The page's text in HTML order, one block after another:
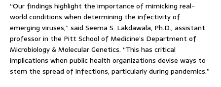
“Our findings highlight the importance of mimicking real-
world conditions when determining the infectivity of
emerging viruses,” said Seema S. Lakdawala, Ph.D., assistant
professor in the Pitt School of Medicine’s Department of
Microbiology & Molecular Genetics. “This has critical
implications when public health organizations devise ways to
stem the spread of infections, particularly during pandemics.”